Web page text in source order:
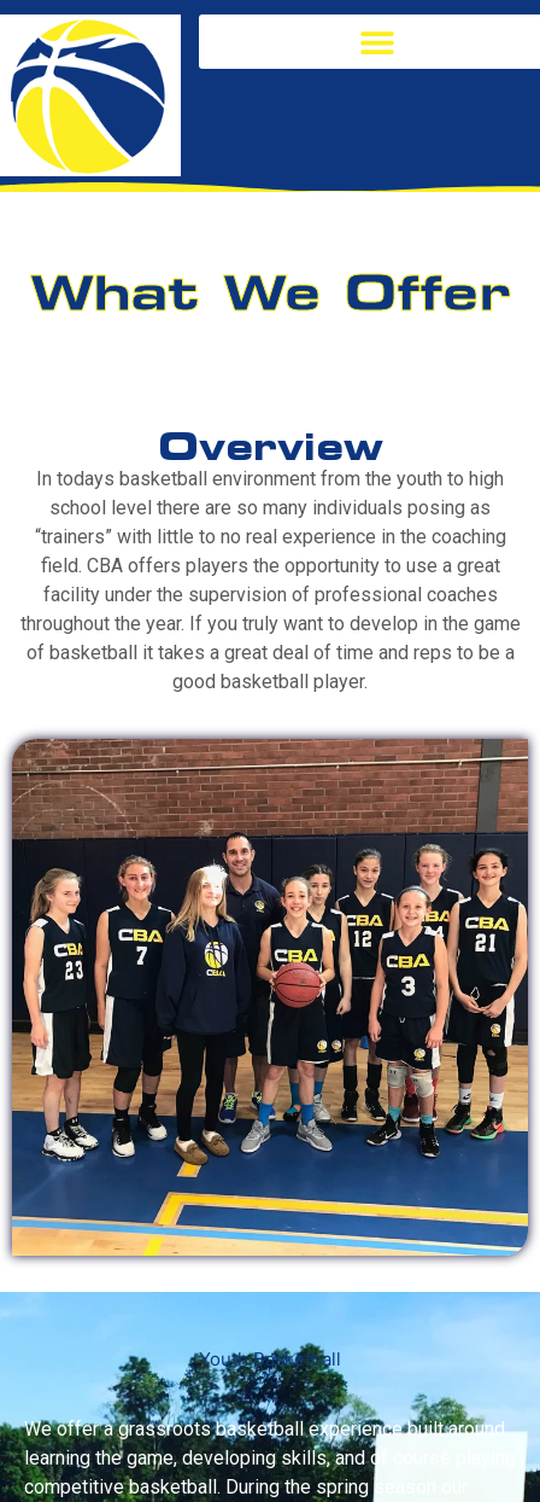
What We Offer
Overview
In todays basketball environment from the youth to high
school level there are so many individuals posing as
“trainers” with little to no real experience in the coaching
field. CBA offers players the opportunity to use a great
facility under the supervision of professional coaches
throughout the year. If you truly want to develop in the game
of basketball it takes a great deal of time and reps to be a
good basketball player.
Youth Basketball
We offer a grassroots basketball experience built around
learning the game, developing skills, and of course playing
competitive basketball. During the spring season our